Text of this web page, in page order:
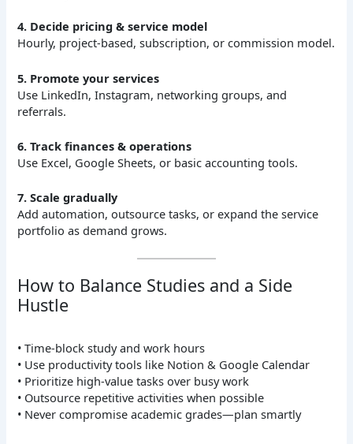
4. Decide pricing & service model
Hourly, project-based, subscription, or commission model.
5. Promote your services
Use LinkedIn, Instagram, networking groups, and
referrals.
6. Track finances & operations
Use Excel, Google Sheets, or basic accounting tools.
7. Scale gradually
Add automation, outsource tasks, or expand the service
portfolio as demand grows.
How to Balance Studies and a Side
Hustle
• Time-block study and work hours
• Use productivity tools like Notion & Google Calendar
• Prioritize high-value tasks over busy work
• Outsource repetitive activities when possible
• Never compromise academic grades—plan smartly